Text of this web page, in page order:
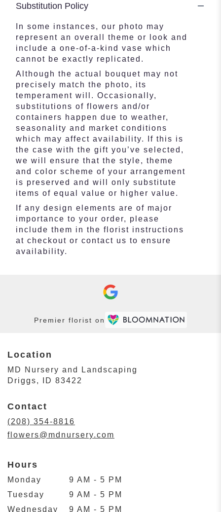
Substitution Policy
In some instances, our photo may
represent an overall theme or look and
include a one-of-a-kind vase which
cannot be exactly replicated.
Although the actual bouquet may not
precisely match the photo, its
temperament will. Occasionally,
substitutions of flowers and/or
containers happen due to weather,
seasonality and market conditions
which may affect availability. If this is
the case with the gift you’ve selected,
we will ensure that the style, theme
and color scheme of your arrangement
is preserved and will only substitute
items of equal value or higher value.
If any design elements are of major
importance to your order, please
include them in the florist instructions
at checkout or contact us to ensure
availability.
Premier florist on
Location
MD Nursery and Landscaping
Driggs, ID 83422
Contact
(208) 354-8816
flowers@mdnursery.com
Hours
Monday
9 AM - 5 PM
Tuesday
9 AM - 5 PM
Wednesday
9 AM - 5 PM